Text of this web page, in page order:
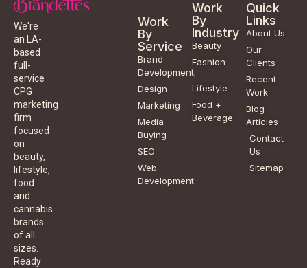
We're
an LA-
based
full-
service
CPG
marketing
firm
focused
on
beauty,
lifestyle,
food
and
cannabis
brands
of all
sizes.
Ready
Work
By
Service
Brand
Development
Design
Marketing
Media
Buying
SEO
Web
Development
Work
By
Industry
Beauty
Fashion
+
Lifestyle
Food +
Beverage
Quick
Links
About Us
Our
Clients
Recent
Work
Blog
Articles
Contact
Us
Sitemap